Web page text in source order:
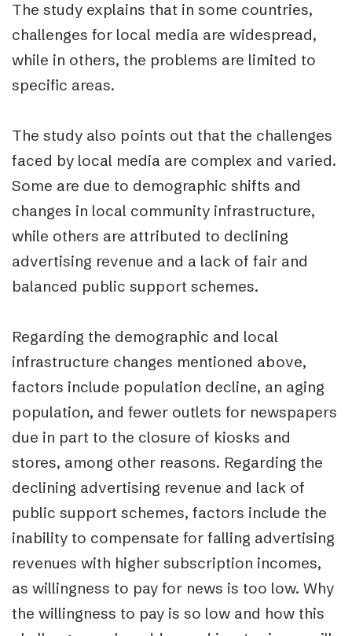
The study explains that in some countries,
challenges for local media are widespread,
while in others, the problems are limited to
specific areas.
The study also points out that the challenges
faced by local media are complex and varied.
Some are due to demographic shifts and
changes in local community infrastructure,
while others are attributed to declining
advertising revenue and a lack of fair and
balanced public support schemes.
Regarding the demographic and local
infrastructure changes mentioned above,
factors include population decline, an aging
population, and fewer outlets for newspapers
due in part to the closure of kiosks and
stores, among other reasons. Regarding the
declining advertising revenue and lack of
public support schemes, factors include the
inability to compensate for falling advertising
revenues with higher subscription incomes,
as willingness to pay for news is too low. Why
the willingness to pay is so low and how this